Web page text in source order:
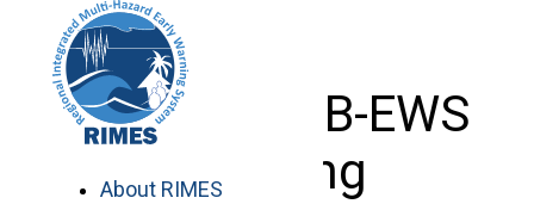
content
About RIMES
Brochure EB-EWS
Training